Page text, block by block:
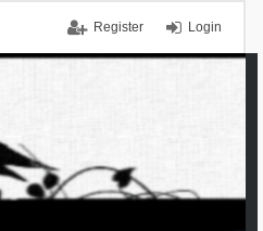
Login
Register